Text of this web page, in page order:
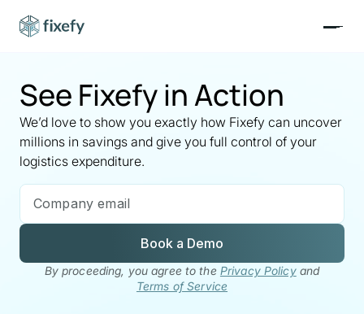
See Fixefy in Action
We’d love to show you exactly how Fixefy can uncover
millions in savings and give you full control of your
logistics expenditure.
Book a Demo
By proceeding, you agree to the Privacy Policy and
Terms of Service